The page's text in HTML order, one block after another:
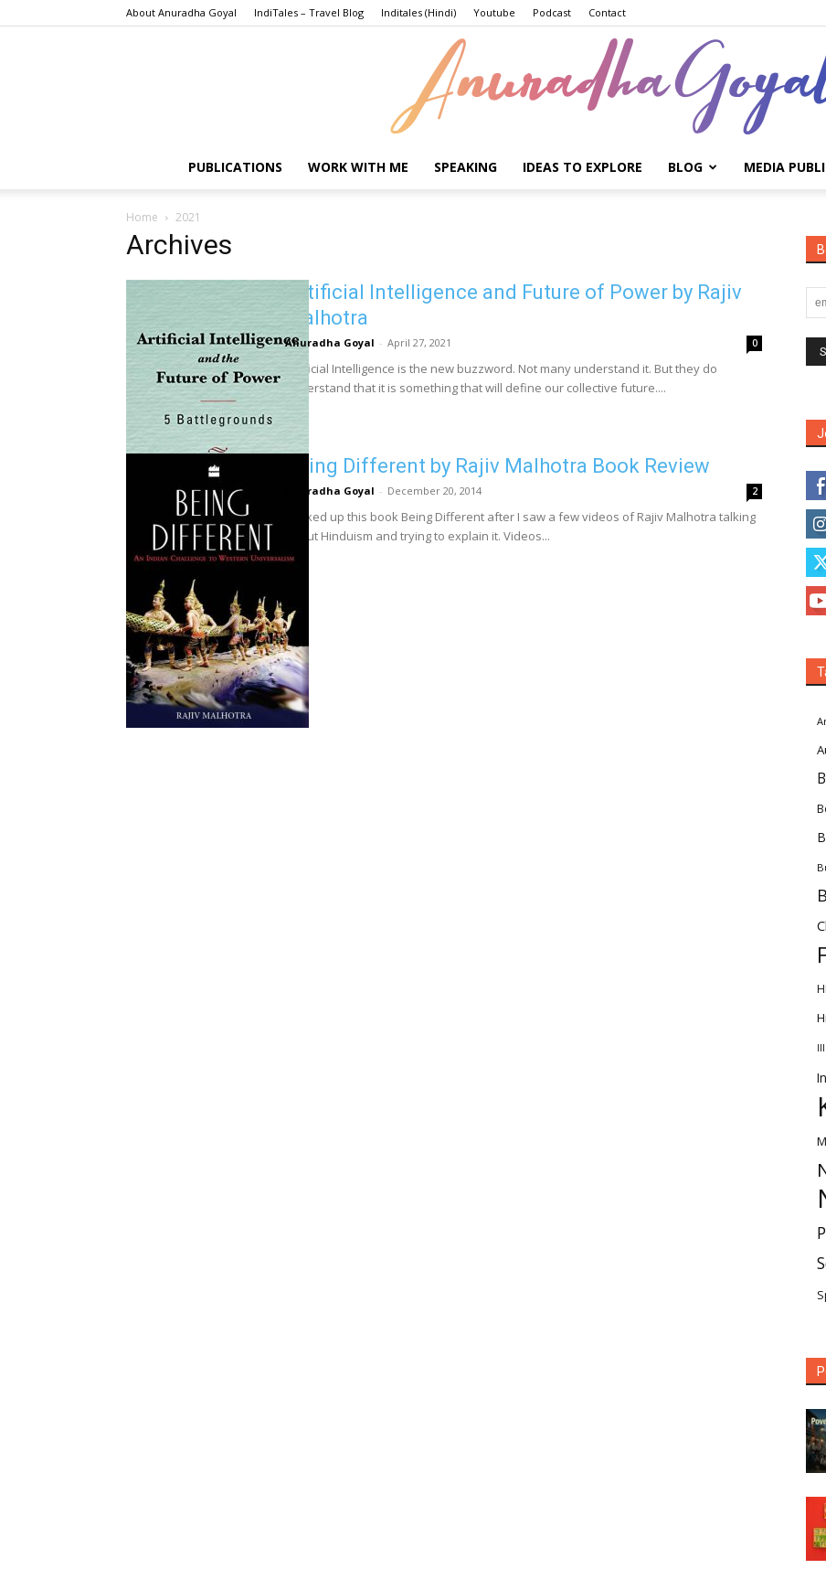
About Anuradha Goyal IndiTales – Travel Blog Inditales (Hindi) Youtube Podcast Contact
PUBLICATIONS WORK WITH ME SPEAKING IDEAS TO EXPLORE BLOG MEDIA
Home 2021
Archives
Artificial Intelligence and Future of Power by Rajiv
Malhotra
Anuradha Goyal - April 27, 2021 0
Artificial Intelligence is the new buzzword. Not many understand it. But they do
understand that it is something that will define our collective future....
Being Different by Rajiv Malhotra Book Review
Anuradha Goyal - December 20, 2014 2
I picked up this book Being Different after I saw a few videos of Rajiv Malhotra talking
about Hinduism and trying to explain it. Videos...